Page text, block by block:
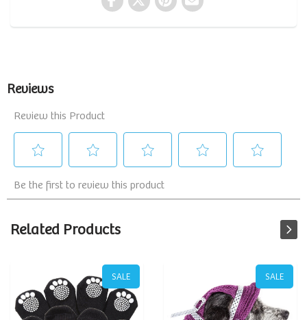
Related Products
SALE SALE